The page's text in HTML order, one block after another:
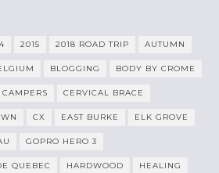
2015 2018 ROAD TRIP AUTUMN
BLOGGING BODY BY CROME
CAMPERS CERVICAL BRACE
CX EAST BURKE ELK GROVE
GOPRO HERO 3
QUEBEC HARDWOOD HEALING